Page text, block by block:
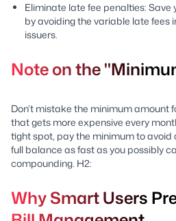
Eliminate late fee penalties:
by avoiding the variable late fees
issuers.
Note on the
Don’t mistake the minimum amount
that gets more expensive every
tight spot, pay the minimum to avoid
full balance as fast as you possibly
compounding. H2:
Why Smart Users